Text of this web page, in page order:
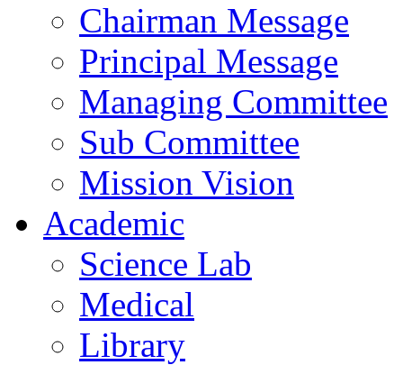
Chairman Message
Principal Message
Managing Committee
Sub Committee
Mission Vision
Academic
Science Lab
Medical
Library